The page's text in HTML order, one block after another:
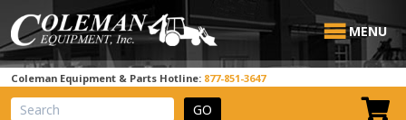
MENU
Coleman Equipment & Parts Hotline: 877-851-3647
View Cart
Site Search